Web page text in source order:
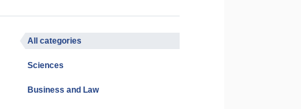
All categories
Sciences
Business and Law